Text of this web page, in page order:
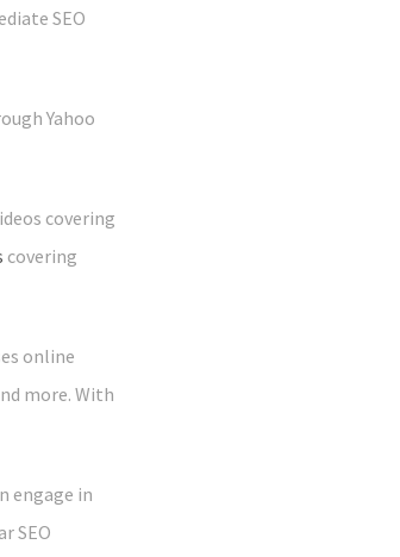
SEO
Yahoo
covering
covering
online
more. With
engage in
SEO